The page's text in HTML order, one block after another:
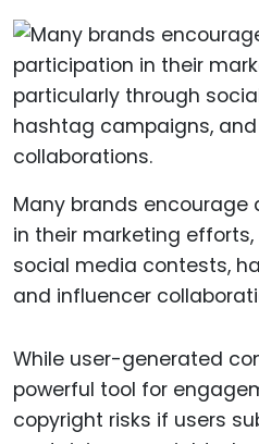
Many brands
in their marketing
social media contests,
and influencer
While user-generated
powerful tool for
copyright risks if users